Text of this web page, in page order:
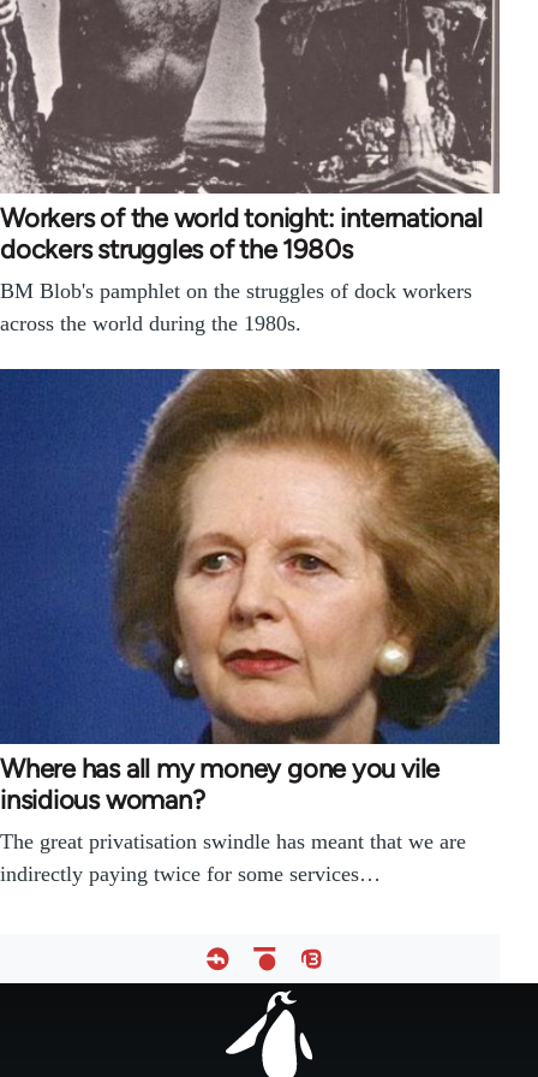
Workers of the world tonight: international
dockers struggles of the 1980s
BM Blob's pamphlet on the struggles of dock workers
across the world during the 1980s.
Where has all my money gone you vile
insidious woman?
The great privatisation swindle has meant that we are
indirectly paying twice for some services…